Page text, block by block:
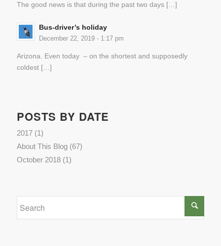
The good news is that during the past two days […]
Bus-driver’s holiday
December 22, 2019 - 1:17 pm
Arizona. Even today – on the shortest and supposedly
coldest […]
POSTS BY DATE
2017(1)
About This Blog(67)
October 2018(1)